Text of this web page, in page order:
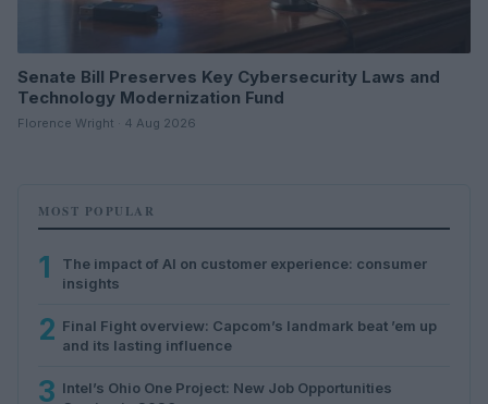
Senate Bill Preserves Key Cybersecurity Laws and
Technology Modernization Fund
Florence Wright · 4 Aug 2026
MOST POPULAR
1
The impact of AI on customer experience: consumer
insights
2 Final Fight overview: Capcom’s landmark beat ’em up
and its lasting influence
3 Intel’s Ohio One Project: New Job Opportunities